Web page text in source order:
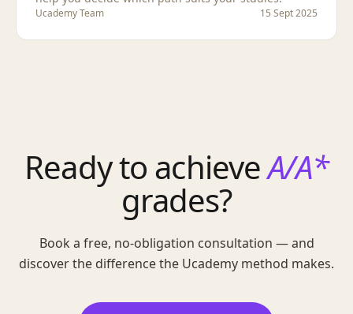
Ucademy Team 15 Sept 2025
Ready to achieveA/A*
grades?
Book a free, no-obligation consultation — and
discover the difference the Ucademy method makes.